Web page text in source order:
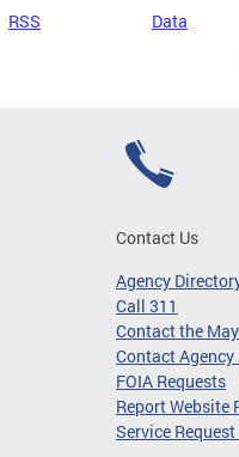
RSS Data
Contact Us
Agency
Call 311
Contact the
Contact
FOIA Requests
Report Website
Service